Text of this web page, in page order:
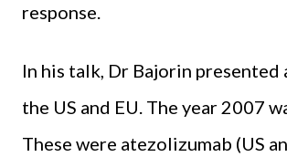
response.
In his talk, Dr Bajorin
the US and EU. The year 2007
These were atezolizumab (US